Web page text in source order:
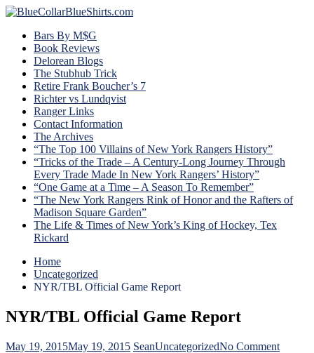
Bars By M$G
Book Reviews
Delorean Blogs
The Stubhub Trick
Retire Frank Boucher’s 7
Richter vs Lundqvist
Ranger Links
Contact Information
The Archives
“The Top 100 Villains of New York Rangers History”
“Tricks of the Trade – A Century-Long Journey Through
Every Trade Made In New York Rangers’ History”
“One Game at a Time – A Season To Remember”
“The New York Rangers Rink of Honor and the Rafters of
Madison Square Garden”
The Life & Times of New York’s King of Hockey, Tex
Rickard
Home
Uncategorized
NYR/TBL Official Game Report
NYR/TBL Official Game Report
May 19, 2015May 19, 2015 SeanUncategorizedNo Commenton